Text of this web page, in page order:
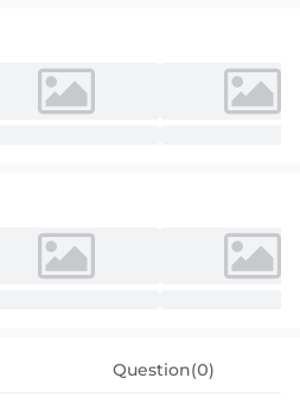
Question(0)